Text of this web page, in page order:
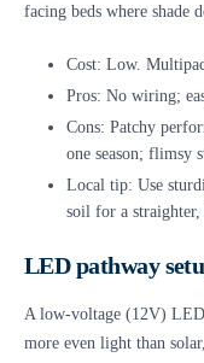
facing beds where shade
Cost: Low.
Pros: No wiring;
Cons: Patchy
one season; flimsy
Local tip: Use
soil for a
LED pathway
A low-voltage (12V)
more even light than